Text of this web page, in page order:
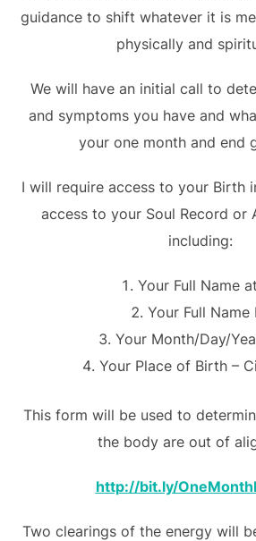
guidance to shift whatever it is
physically and
We will have an initial call to
and symptoms you have and
your one month and end
I will require access to your Birth
access to your Soul Record or
including:
Your Full Name
Your Full Name
Your Month/Day/
Your Place of Birth –
This form will be used to
the body are out of
http://bit.ly/
Two clearings of the energy will